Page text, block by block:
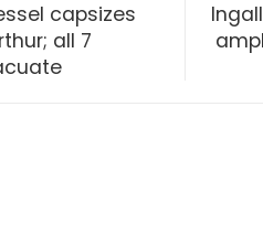
capsizes
all 7